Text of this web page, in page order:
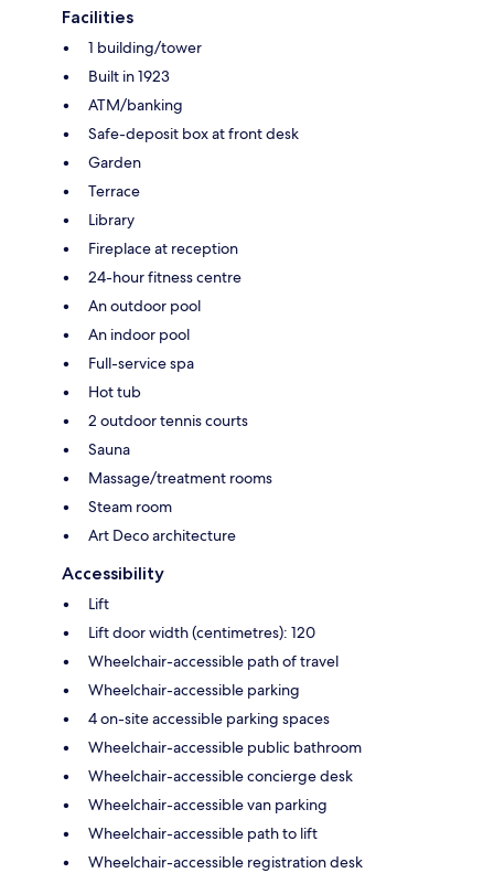
Facilities
1 building/tower
Built in 1923
ATM/banking
Safe-deposit box at front desk
Garden
Terrace
Library
Fireplace at reception
24-hour fitness centre
An outdoor pool
An indoor pool
Full-service spa
Hot tub
2 outdoor tennis courts
Sauna
Massage/treatment rooms
Steam room
Art Deco architecture
Accessibility
Lift
Lift door width (centimetres): 120
Wheelchair-accessible path of travel
Wheelchair-accessible parking
4 on-site accessible parking spaces
Wheelchair-accessible public bathroom
Wheelchair-accessible concierge desk
Wheelchair-accessible van parking
Wheelchair-accessible path to lift
Wheelchair-accessible registration desk